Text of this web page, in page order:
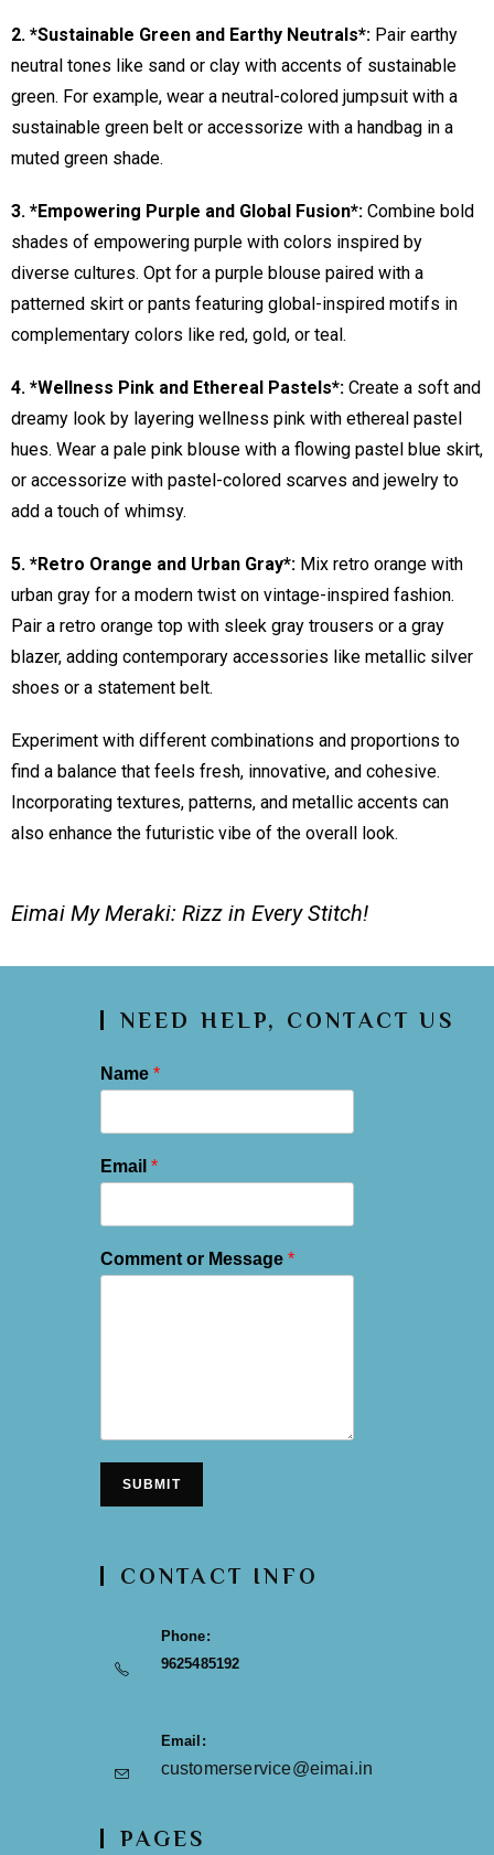
2. *Sustainable Green and Earthy Neutrals*: Pair earthy
neutral tones like sand or clay with accents of sustainable
green. For example, wear a neutral-colored jumpsuit with a
sustainable green belt or accessorize with a handbag in a
muted green shade.
3. *Empowering Purple and Global Fusion*: Combine bold
shades of empowering purple with colors inspired by
diverse cultures. Opt for a purple blouse paired with a
patterned skirt or pants featuring global-inspired motifs in
complementary colors like red, gold, or teal.
4. *Wellness Pink and Ethereal Pastels*: Create a soft and
dreamy look by layering wellness pink with ethereal pastel
hues. Wear a pale pink blouse with a flowing pastel blue skirt,
or accessorize with pastel-colored scarves and jewelry to
add a touch of whimsy.
5. *Retro Orange and Urban Gray*: Mix retro orange with
urban gray for a modern twist on vintage-inspired fashion.
Pair a retro orange top with sleek gray trousers or a gray
blazer, adding contemporary accessories like metallic silver
shoes or a statement belt.
Experiment with different combinations and proportions to
find a balance that feels fresh, innovative, and cohesive.
Incorporating textures, patterns, and metallic accents can
also enhance the futuristic vibe of the overall look.
Eimai My Meraki: Rizz in Every Stitch!
NEED HELP, CONTACT US
Name *
Email *
Comment or Message *
SUBMIT
CONTACT INFO
Phone:
9625485192
Email:
customerservice@eimai.in
PAGES